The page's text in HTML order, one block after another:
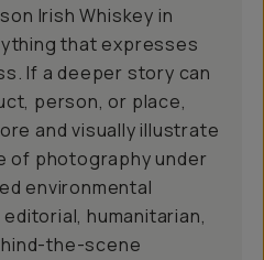
Irish Whiskey in
that expresses
If a deeper story can
person, or place,
and visually illustrate
of photography under
environmental
humanitarian,
the-scene